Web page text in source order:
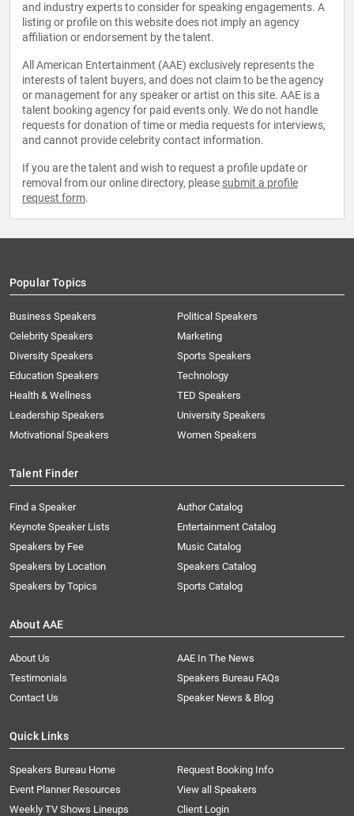
and industry experts to consider for speaking engagements. A
listing or profile on this website does not imply an agency
affiliation or endorsement by the talent.
All American Entertainment (AAE) exclusively represents the
interests of talent buyers, and does not claim to be the agency
or management for any speaker or artist on this site. AAE is a
talent booking agency for paid events only. We do not handle
requests for donation of time or media requests for interviews,
and cannot provide celebrity contact information.
If you are the talent and wish to request a profile update or
removal from our online directory, please submit a profile
request form.
Popular Topics
Business Speakers
Celebrity Speakers
Diversity Speakers
Education Speakers
Health & Wellness
Leadership Speakers
Motivational Speakers
Political Speakers
Marketing
Sports Speakers
Technology
TED Speakers
University Speakers
Women Speakers
Talent Finder
Find a Speaker
Keynote Speaker Lists
Speakers by Fee
Speakers by Location
Speakers by Topics
Author Catalog
Entertainment Catalog
Music Catalog
Speakers Catalog
Sports Catalog
About AAE
About Us
AAE In The News
Testimonials
Speakers Bureau FAQs
Contact Us
Speaker News & Blog
Quick Links
Speakers Bureau Home
Request Booking Info
Event Planner Resources
View all Speakers
Weekly TV Shows Lineups
Client Login